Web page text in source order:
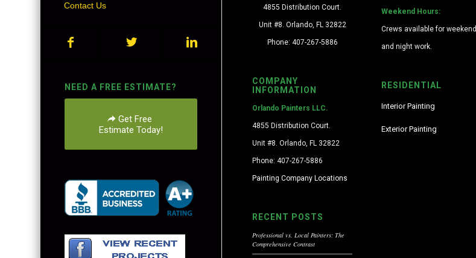
Contact Us
NEED A FREE ESTIMATE?
Get Free
Estimate Today!
4855 Distribution Court.
Unit #8. Orlando, FL 32822
Phone: 407-267-5886
COMPANY
INFORMATION
Orlando Painters LLC.
4855 Distribution Court.
Unit #8. Orlando, FL 32822
Phone: 407-267-5886
Painting Company Locations
RECENT POSTS
Professional vs. Local Painters: The
Comprehensive Contrast
Weekend Hours:
Crews available for weekend
and night work.
RESIDENTIAL
Interior Painting
Exterior Painting